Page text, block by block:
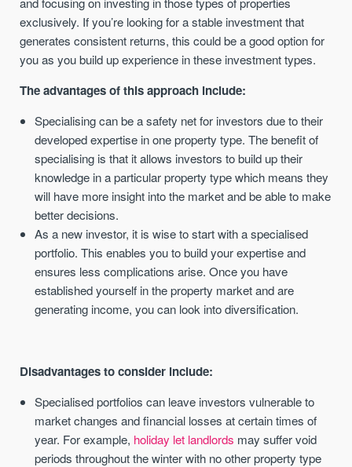
exclusively. If you’re looking for a stable investment that
generates consistent returns, this could be a good option for
you as you build up experience in these investment types.
The advantages of this approach include:
Specialising can be a safety net for investors due to their
developed expertise in one property type. The benefit of
specialising is that it allows investors to build up their
knowledge in a particular property type which means they
will have more insight into the market and be able to make
better decisions.
As a new investor, it is wise to start with a specialised
portfolio. This enables you to build your expertise and
ensures less complications arise. Once you have
established yourself in the property market and are
generating income, you can look into diversification.
Disadvantages to consider include:
Specialised portfolios can leave investors vulnerable to
market changes and financial losses at certain times of
year. For example, holiday let landlords may suffer void
periods throughout the winter with no other property type